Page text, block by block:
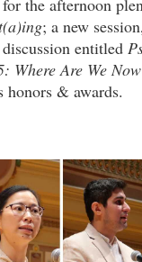
the afternoon
; a new
entitled
Where Are We
honors & awards.